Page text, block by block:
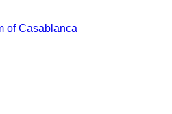
of Casablanca